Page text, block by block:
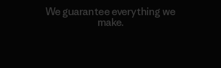
We guarantee everything we
make.